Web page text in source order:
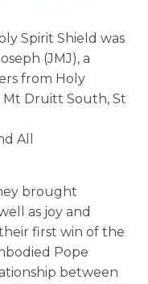
Spirit Shield was
(JMJ), a
from Holy
Mt Druitt South, St
All
brought
as joy and
first win of the
Pope
between